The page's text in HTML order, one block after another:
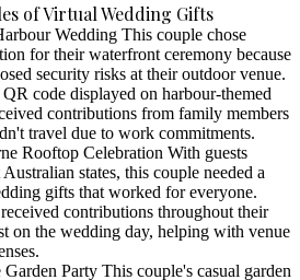
of Virtual Wedding Gifts
Wedding This couple chose
for their waterfront ceremony because
security risks at their outdoor venue.
code displayed on harbour-themed
contributions from family members
travel due to work commitments.
Rooftop Celebration With guests
states, this couple needed a
gifts that worked for everyone.
contributions throughout their
on the wedding day, helping with venue
Party This couple's casual garden